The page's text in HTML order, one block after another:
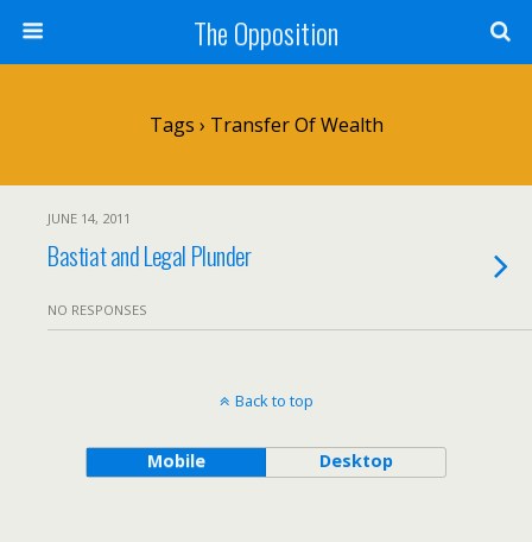
The Opposition
Tags › Transfer Of Wealth
JUNE 14, 2011
Bastiat and Legal Plunder
NO RESPONSES
Back to top
Mobile Desktop